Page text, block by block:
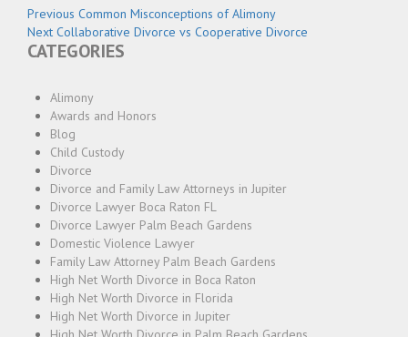
Post
navigation
Previous Previous
post:
Common Misconceptions of Alimony
Next Next
post:
Collaborative Divorce vs Cooperative Divorce
CATEGORIES
Alimony
Awards and Honors
Blog
Child Custody
Divorce
Divorce and Family Law Attorneys in Jupiter
Divorce Lawyer Boca Raton FL
Divorce Lawyer Palm Beach Gardens
Domestic Violence Lawyer
Family Law Attorney Palm Beach Gardens
High Net Worth Divorce in Boca Raton
High Net Worth Divorce in Florida
High Net Worth Divorce in Jupiter